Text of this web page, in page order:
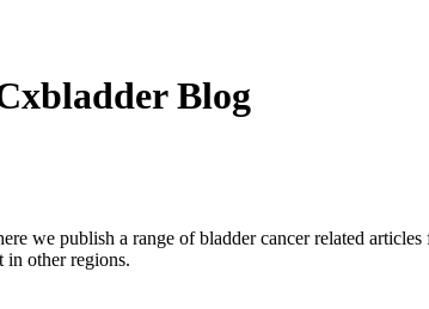
Blog
we publish a range of bladder cancer related
in other regions.